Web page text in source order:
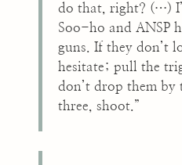
do that, right? (…)
Soo-ho and ANSP
guns. If they don’t
hesitate; pull the
don’t drop them by
three, shoot.”